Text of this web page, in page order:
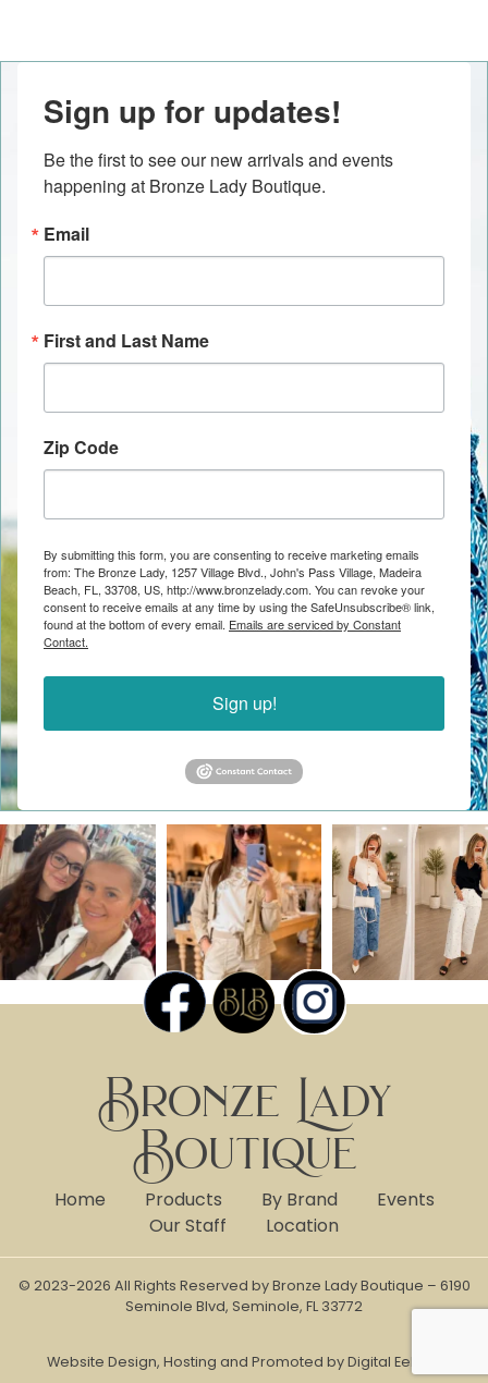
Sign up for updates!
Be the first to see our new arrivals and events
happening at Bronze Lady Boutique.
Email
First and Last Name
Zip Code
By submitting this form, you are consenting to receive marketing emails
from: The Bronze Lady, 1257 Village Blvd., John's Pass Village, Madeira
Beach, FL, 33708, US, http://www.bronzelady.com. You can revoke your
consent to receive emails at any time by using the SafeUnsubscribe® link,
found at the bottom of every email. Emails are serviced by Constant
Contact.
Sign up!
Bronze Lady
Boutique
Home Products By Brand
Events
Our Staff
Location
© 2023-2026 All Rights Reserved by Bronze Lady Boutique – 6190
Seminole Blvd, Seminole, FL 33772
Website Design, Hosting and Promoted by Digital Eel Inc.